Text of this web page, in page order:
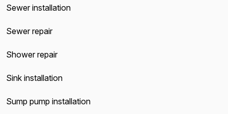
Sewer installation
Sewer repair
Shower repair
Sink installation
Sump pump installation